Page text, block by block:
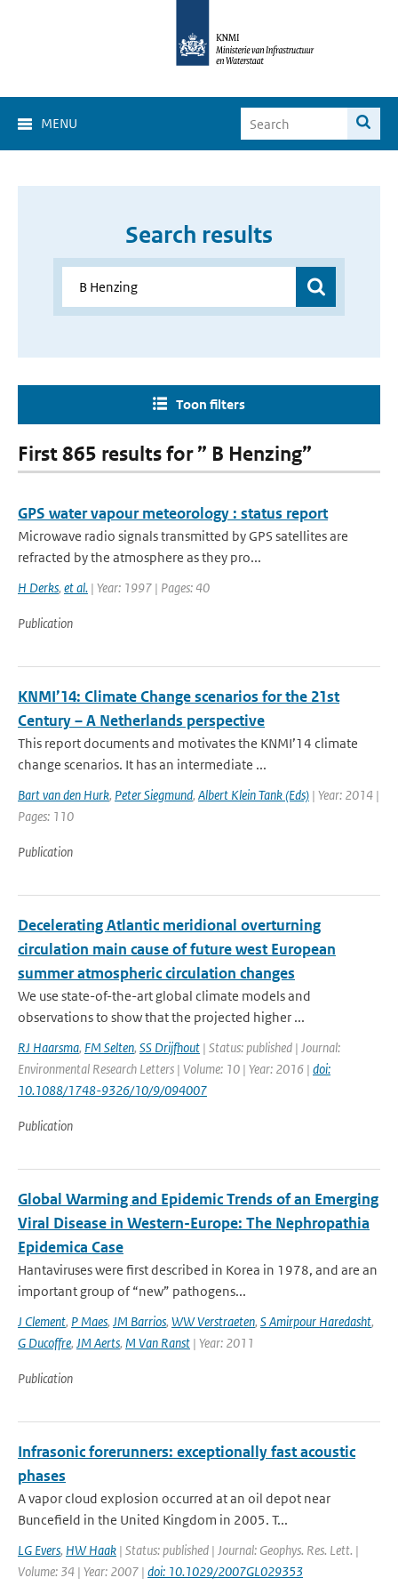
MENU
Search results
Toon filters
First 865 results for ” B Henzing”
GPS water vapour meteorology : status report
Microwave radio signals transmitted by GPS satellites are
refracted by the atmosphere as they pro...
H Derks, et al. | Year: 1997 | Pages: 40
Publication
KNMI’14: Climate Change scenarios for the 21st
Century – A Netherlands perspective
This report documents and motivates the KNMI’14 climate
change scenarios. It has an intermediate ...
Bart van den Hurk, Peter Siegmund, Albert Klein Tank (Eds) | Year: 2014 |
Pages: 110
Publication
Decelerating Atlantic meridional overturning
circulation main cause of future west European
summer atmospheric circulation changes
We use state-of-the-art global climate models and
observations to show that the projected higher ...
RJ Haarsma, FM Selten, SS Drijfhout | Status: published | Journal:
Environmental Research Letters | Volume: 10 | Year: 2016 | doi:
10.1088/1748-9326/10/9/094007
Publication
Global Warming and Epidemic Trends of an Emerging
Viral Disease in Western-Europe: The Nephropathia
Epidemica Case
Hantaviruses were first described in Korea in 1978, and are an
important group of “new” pathogens...
J Clement, P Maes, JM Barrios, WW Verstraeten, S Amirpour Haredasht,
G Ducoffre, JM Aerts, M Van Ranst | Year: 2011
Publication
Infrasonic forerunners: exceptionally fast acoustic
phases
A vapor cloud explosion occurred at an oil depot near
Buncefield in the United Kingdom in 2005. T...
LG Evers, HW Haak | Status: published | Journal: Geophys. Res. Lett. |
Volume: 34 | Year: 2007 | doi: 10.1029/2007GL029353